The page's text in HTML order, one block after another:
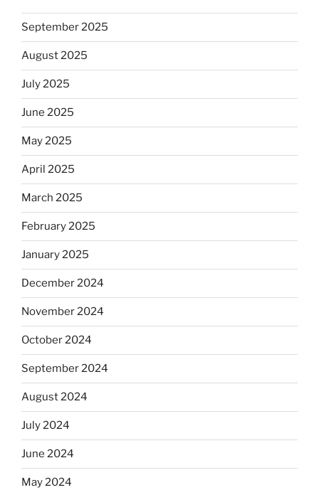
September 2025
August 2025
July 2025
June 2025
May 2025
April 2025
March 2025
February 2025
January 2025
December 2024
November 2024
October 2024
September 2024
August 2024
July 2024
June 2024
May 2024